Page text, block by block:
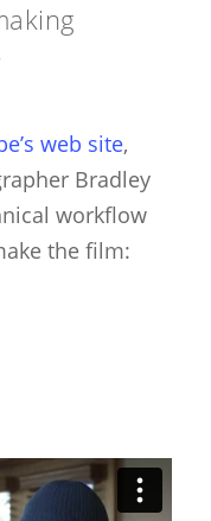
web site,
Bradley
workflow
the film:
Inspiration
Puppet Festivals
Puppetry News
Ventriloquism